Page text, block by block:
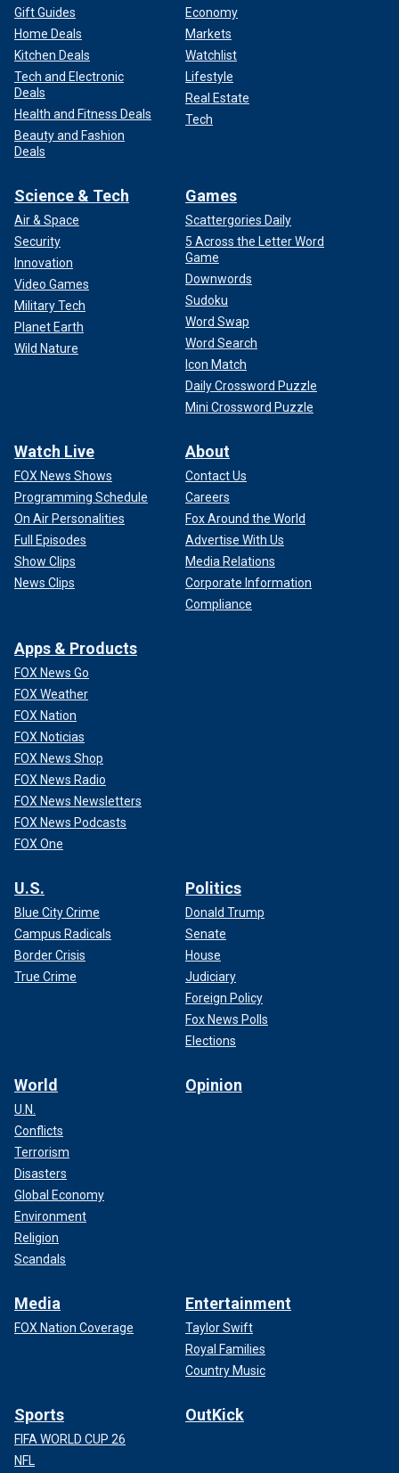
Gift Guides
Home Deals
Kitchen Deals
Tech and Electronic
Deals
Health and Fitness Deals
Beauty and Fashion
Deals
Economy
Markets
Watchlist
Lifestyle
Real Estate
Tech
Science & Tech
Air & Space
Security
Innovation
Video Games
Military Tech
Planet Earth
Wild Nature
Games
Scattergories Daily
5 Across the Letter Word
Game
Downwords
Sudoku
Word Swap
Word Search
Icon Match
Daily Crossword Puzzle
Mini Crossword Puzzle
Watch Live
FOX News Shows
Programming Schedule
On Air Personalities
Full Episodes
Show Clips
News Clips
About
Contact Us
Careers
Fox Around the World
Advertise With Us
Media Relations
Corporate Information
Compliance
Apps & Products
FOX News Go
FOX Weather
FOX Nation
FOX Noticias
FOX News Shop
FOX News Radio
FOX News Newsletters
FOX News Podcasts
FOX One
U.S.
Blue City Crime
Campus Radicals
Border Crisis
True Crime
Politics
Donald Trump
Senate
House
Judiciary
Foreign Policy
Fox News Polls
Elections
World
U.N.
Conflicts
Terrorism
Disasters
Global Economy
Environment
Religion
Scandals
Opinion
Media
FOX Nation Coverage
Entertainment
Taylor Swift
Royal Families
Country Music
Sports
FIFA WORLD CUP 26
NFL
OutKick